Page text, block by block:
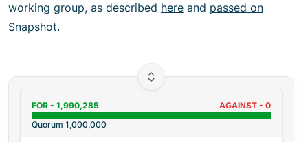
working group, as described here and passed on
Snapshot.
FOR - 1,990,285 AGAINST - 0
Quorum 1,000,000